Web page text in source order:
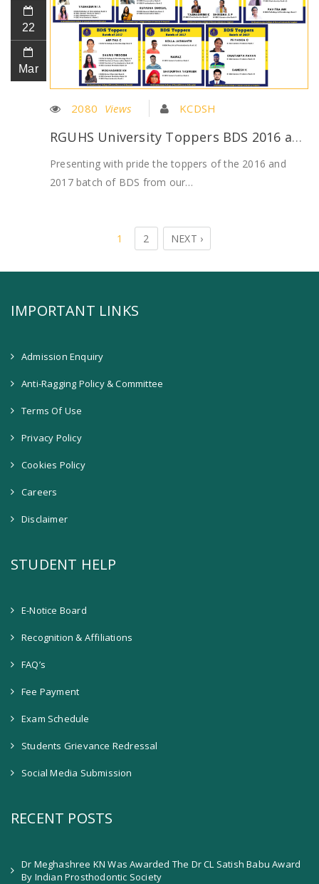
22
Mar
2080 Views KCDSH
RGUHS University Toppers BDS 2016 and 2017 batch
Presenting with pride the toppers of the 2016 and
2017 batch of BDS from our…
1 2 NEXT ›
IMPORTANT LINKS
Admission Enquiry
Anti-Ragging Policy & Committee
Terms Of Use
Privacy Policy
Cookies Policy
Careers
Disclaimer
STUDENT HELP
E-Notice Board
Recognition & Affiliations
FAQ’s
Fee Payment
Exam Schedule
Students Grievance Redressal
Social Media Submission
RECENT POSTS
Dr Meghashree KN Was Awarded The Dr CL Satish Babu Award
By Indian Prosthodontic Society